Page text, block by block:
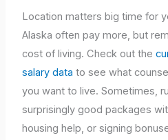
Location matters big time for
Alaska often pay more, but
cost of living. Check out the
salary data to see what
you want to live. Sometimes,
surprisingly good packages
housing help, or signing